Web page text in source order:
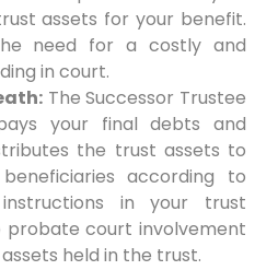
assets for your benefit.
need for a costly and
in court.
The Successor Trustee
your final debts and
the trust assets to
according to
in your trust
probate court involvement
held in the trust.